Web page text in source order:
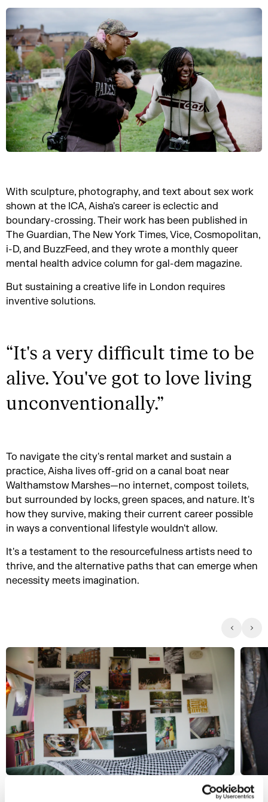
With sculpture, photography, and text about sex work
shown at the ICA, Aisha's career is eclectic and
boundary-crossing. Their work has been published in
The Guardian, The New York Times, Vice, Cosmopolitan,
i-D, and BuzzFeed, and they wrote a monthly queer
mental health advice column for gal-dem magazine.
But sustaining a creative life in London requires
inventive solutions.
“It's a very difficult time to be
alive. You've got to love living
unconventionally.”
To navigate the city's rental market and sustain a
practice, Aisha lives off-grid on a canal boat near
Walthamstow Marshes—no internet, compost toilets,
but surrounded by locks, green spaces, and nature. It's
how they survive, making their current career possible
in ways a conventional lifestyle wouldn't allow.
It's a testament to the resourcefulness artists need to
thrive, and the alternative paths that can emerge when
necessity meets imagination.